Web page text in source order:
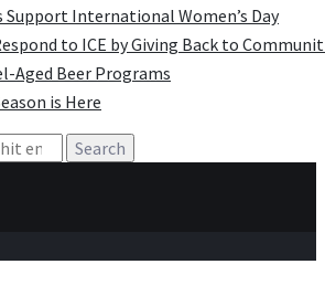
Support International Women’s Day
to ICE by Giving Back to
Aged Beer Programs
is Here